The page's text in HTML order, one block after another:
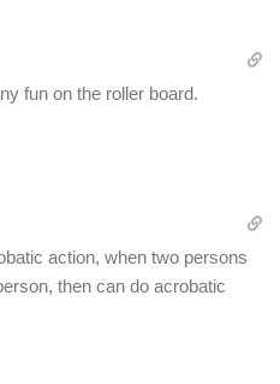
fun on the roller board.
action, when two persons
then can do acrobatic